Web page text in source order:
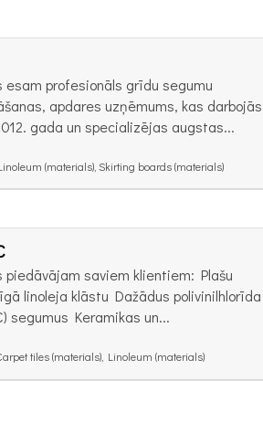
esam profesionāls grīdu segumu
apdares uzņēmums, kas darbojās
gada un specializējas augstas...
(materials), Skirting boards (materials)
piedāvājam saviem klientiem: Plašu
linoleja klāstu Dažādus polivinilhlorīda
segumus Keramikas un...
tiles (materials), Linoleum (materials)